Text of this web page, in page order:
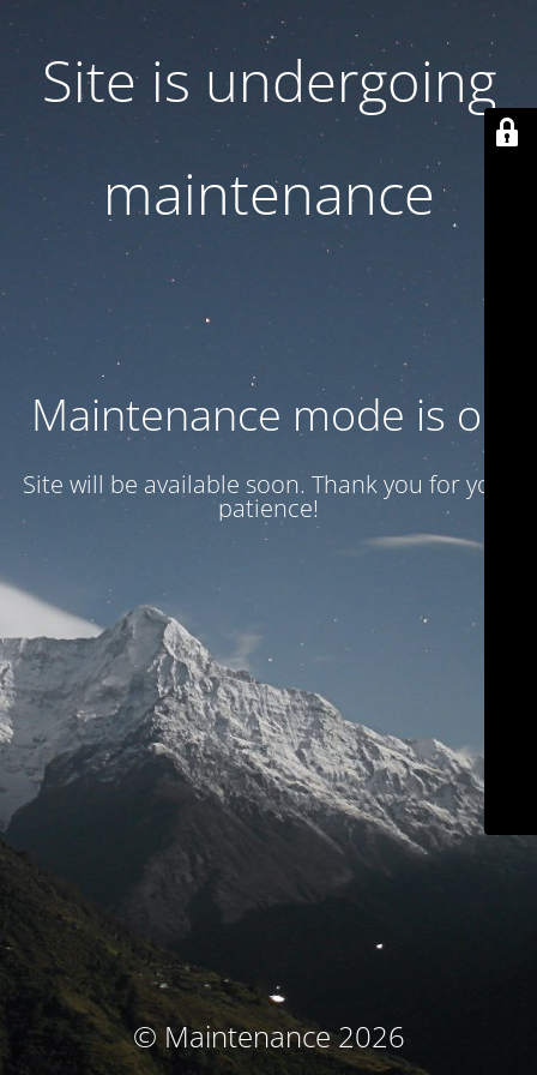
Site is undergoing
maintenance
Maintenance mode is on
Site will be available soon. Thank you for your
patience!
© Maintenance 2026